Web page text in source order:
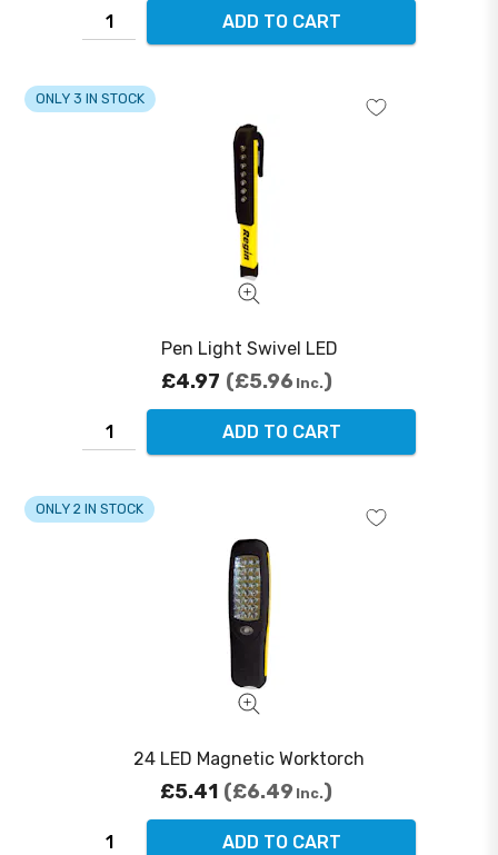
ADD TO CART
Pen Light Swivel LED
ONLY 3 IN STOCK
£4.97 £5.96 Inc.
ADD TO CART
24 LED Magnetic Worktorch
ONLY 2 IN STOCK
£5.41 £6.49 Inc.
ADD TO CART